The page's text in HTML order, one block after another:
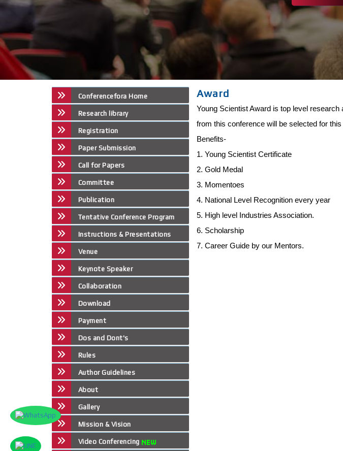
Conferencefora Home
Research library
Registration
Paper Submission
Call for Papers
Committee
Publication
Tentative Conference Program
Instructions & Presentations
Venue
Keynote Speaker
Collaboration
Download
Payment
Dos and Dont's
Rules
Author Guidelines
About
Gallery
Mission & Vision
Video Conferencing
Award
Young Scientist Award is top level
from this conference will be selected for
Benefits-
1. Young Scientist Certificate
2. Gold Medal
3. Momentoes
4. National Level Recognition every year
5. High level Industries Association.
6. Scholarship
7. Career Guide by our Mentors.